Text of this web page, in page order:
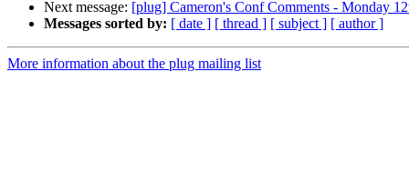
Next message: [plug] Cameron's Conf Comments - Monday
Messages sorted by: [ date ] [ thread ] [ subject ] [ author ]
More information about the plug mailing list